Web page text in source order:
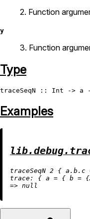
2. Function
y
3. Function
Type
traceSeqN :: Int
Examples
traceSeqN 2 { a.b.c
trace:
{ a = { b =
=> null